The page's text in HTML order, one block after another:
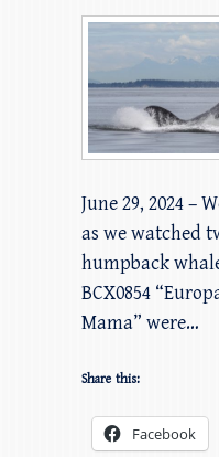
June 29, 2024 –
as we watched
humpback
BCX0854
Mama” were…
Share this:
Facebook